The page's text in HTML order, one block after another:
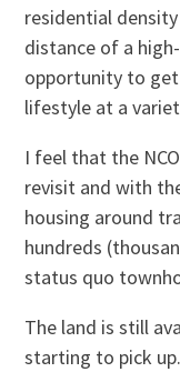
residential
distance of a
opportunity to get
lifestyle at a
I feel that the
revisit and with
housing around
hundreds
status quo
The land is still
starting to pick